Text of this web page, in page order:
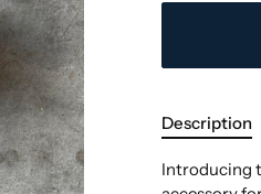
Description
Introducing